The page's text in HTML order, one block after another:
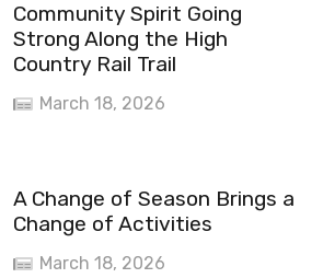
Community Spirit Going
Strong Along the High
Country Rail Trail
March 18, 2026
A Change of Season Brings a
Change of Activities
March 18, 2026